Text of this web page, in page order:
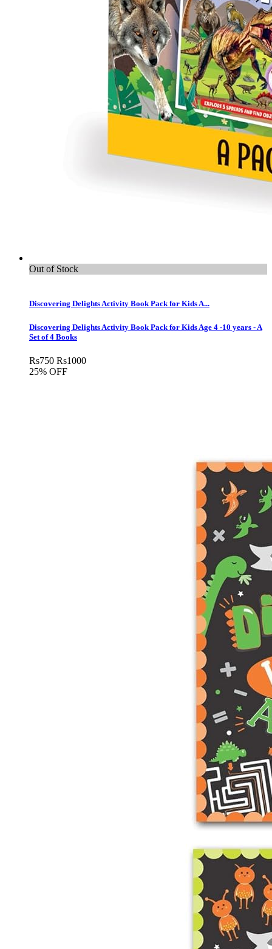
Out of Stock
Discovering Delights Activity Book Pack for Kids A...
Discovering Delights Activity Book Pack for Kids Age 4 -10 years - A
Set of 4 Books
Rs750 Rs1000
25% OFF